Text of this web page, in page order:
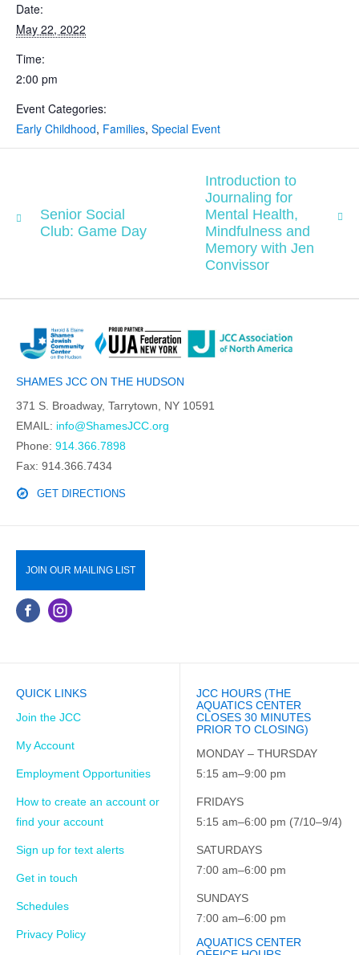
Date:
May 22, 2022
Time:
2:00 pm
Event Categories:
Early Childhood, Families, Special Event
Senior Social
Club: Game Day
Introduction to
Journaling for
Mental Health,
Mindfulness and
Memory with Jen
Convissor
SHAMES JCC ON THE HUDSON
371 S. Broadway, Tarrytown, NY 10591
EMAIL: info@ShamesJCC.org
Phone: 914.366.7898
Fax: 914.366.7434
GET DIRECTIONS
JOIN OUR MAILING LIST
QUICK LINKS
Join the JCC
My Account
Employment Opportunities
How to create an account or
find your account
Sign up for text alerts
Get in touch
Schedules
Privacy Policy
JCC HOURS (THE
AQUATICS CENTER
CLOSES 30 MINUTES
PRIOR TO CLOSING)
MONDAY – THURSDAY
5:15 am–9:00 pm
FRIDAYS
5:15 am–6:00 pm (7/10–9/4)
SATURDAYS
7:00 am–6:00 pm
SUNDAYS
7:00 am–6:00 pm
AQUATICS CENTER